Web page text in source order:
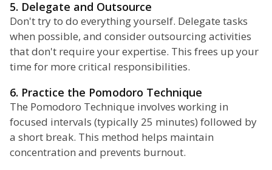
5. Delegate and Outsource
Don't try to do everything yourself. Delegate tasks
when possible, and consider outsourcing activities
that don't require your expertise. This frees up your
time for more critical responsibilities.
6. Practice the Pomodoro Technique
The Pomodoro Technique involves working in
focused intervals (typically 25 minutes) followed by
a short break. This method helps maintain
concentration and prevents burnout.